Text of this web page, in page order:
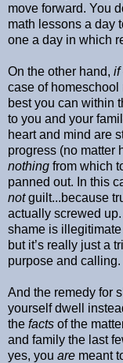
move forward. You
math lessons a day
one a day in which
On the other hand, if
case of
best you can within
to you and your
heart and mind are
progress (no matter
nothing from which
panned out. In this
notguilt...because
actually screwed
shame is
but it’s really just a
purpose and calling.
And the remedy for
yourself dwell
the facts of the
and family the last
yes, you are meant